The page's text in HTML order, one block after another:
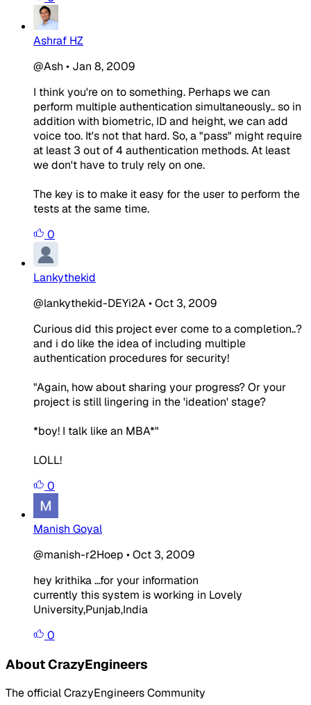
Ashraf HZ
@Ash • Jan 8, 2009
I think you're on to something. Perhaps we can
perform multiple authentication simultaneously.. so in
addition with biometric, ID and height, we can add
voice too. It's not that hard. So, a "pass" might require
at least 3 out of 4 authentication methods. At least
we don't have to truly rely on one.
The key is to make it easy for the user to perform the
tests at the same time.
0
Lankythekid
@lankythekid-DEYi2A•Oct 3, 2009
Curious did this project ever come to a completion..?
and i do like the idea of including multiple
authentication procedures for security!
"Again, how about sharing your progress? Or your
project is still lingering in the 'ideation' stage?
*boy! I talk like an MBA*"
LOLL!
0
Manish Goyal
@manish-r2Hoep •Oct 3, 2009
hey krithika ...for your information
currently this system is working in Lovely
University,Punjab,India
0
About CrazyEngineers
The official CrazyEngineers Community